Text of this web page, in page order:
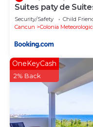
Suites paty de
Security/Safety Child
Cancun
Colonia
OneKeyCash
2% Back